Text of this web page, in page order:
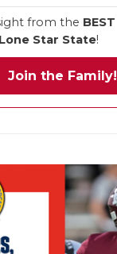
from the BEST
Lone Star State!
Join the Family!